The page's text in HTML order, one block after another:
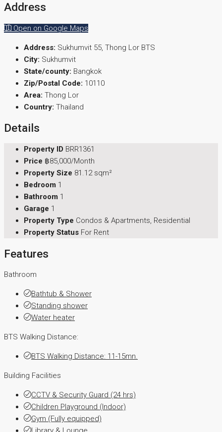
Address
Open on Google Maps
Address: Sukhumvit 55, Thong Lor BTS
City: Sukhumvit
State/county: Bangkok
Zip/Postal Code: 10110
Area: Thong Lor
Country: Thailand
Details
Property ID BRR1361
Price ฿85,000/Month
Property Size 81.12 sqm²
Bedroom 1
Bathroom 1
Garage 1
Property Type Condos & Apartments, Residential
Property Status For Rent
Features
Bathroom
Bathtub & Shower
Standing shower
Water heater
BTS Walking Distance:
BTS Walking Distance: 11-15mn.
Building Facilities
CCTV & Security Guard (24 hrs)
Children Playground (Indoor)
Gym (Fully equipped)